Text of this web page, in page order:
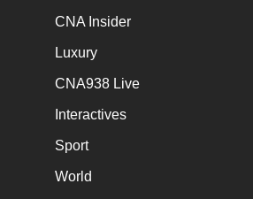
CNA Insider
Luxury
CNA938 Live
Interactives
Sport
World